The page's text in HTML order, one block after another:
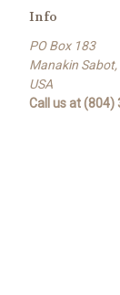
Info
PO Box 183
Manakin Sabot,
USA
Call us at (804)